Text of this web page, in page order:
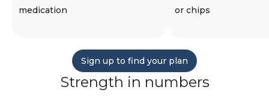
medication
or chips
Sign up to find your plan
Strength in numbers